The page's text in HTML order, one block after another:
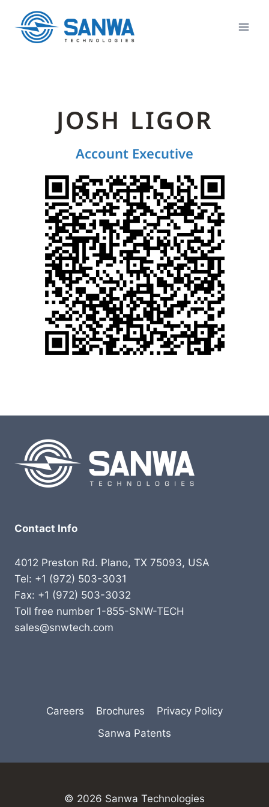
JOSH LIGOR
Account Executive
Contact Info
4012 Preston Rd. Plano, TX 75093, USA
Tel: +1 (972) 503-3031
Fax: +1 (972) 503-3032
Toll free number 1-855-SNW-TECH
sales@snwtech.com
Careers Brochures
Privacy Policy
Sanwa Patents
© 2026 Sanwa Technologies